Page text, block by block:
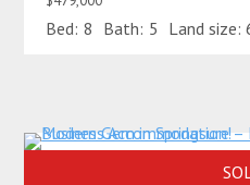
Bed: 8 Bath: 5 Land size: